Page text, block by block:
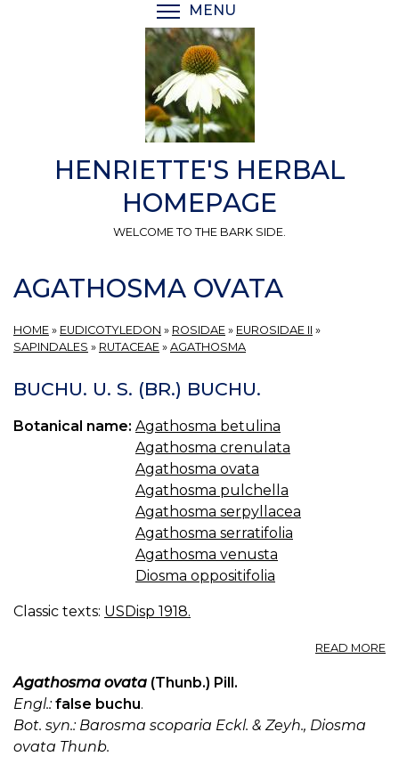
MENU
HENRIETTE'S HERBAL
HOMEPAGE
WELCOME TO THE BARK SIDE.
AGATHOSMA OVATA
HOME » EUDICOTYLEDON » ROSIDAE » EUROSIDAE II »
SAPINDALES » RUTACEAE » AGATHOSMA
BUCHU. U. S. (BR.) BUCHU.
Botanical name: Agathosma betulina
Agathosma crenulata
Agathosma ovata
Agathosma pulchella
Agathosma serpyllacea
Agathosma serratifolia
Agathosma venusta
Diosma oppositifolia
Classic texts: USDisp 1918.
READ MORE
Agathosma ovata (Thunb.) Pill.
Engl.: false buchu.
Bot. syn.: Barosma scoparia Eckl. & Zeyh., Diosma
ovata Thunb.